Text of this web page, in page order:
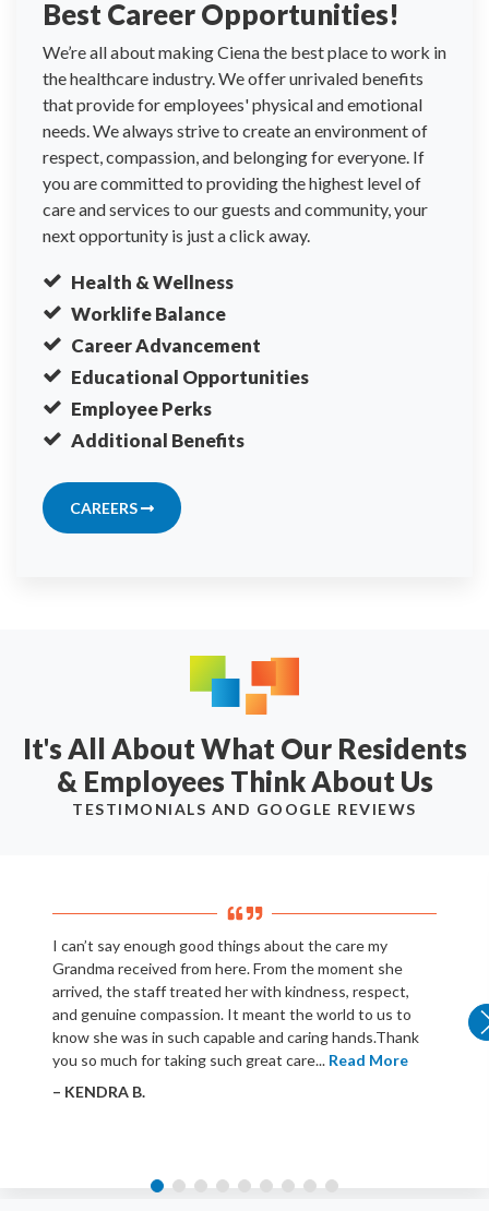
Best Career Opportunities!
We’re all about making Ciena the best place to work in
the healthcare industry. We offer unrivaled benefits
that provide for employees' physical and emotional
needs. We always strive to create an environment of
respect, compassion, and belonging for everyone. If
you are committed to providing the highest level of
care and services to our guests and community, your
next opportunity is just a click away.
Health & Wellness
Worklife Balance
Career Advancement
Educational Opportunities
Employee Perks
Additional Benefits
CAREERS
It's All About What Our Residents
& Employees Think About Us
TESTIMONIALS AND GOOGLE REVIEWS
I can’t say enough good things about the care my
Grandma received from here. From the moment she
arrived, the staff treated her with kindness, respect,
and genuine compassion. It meant the world to us to
know she was in such capable and caring hands.Thank
you so much for taking such great care... Read More
– KENDRA B.